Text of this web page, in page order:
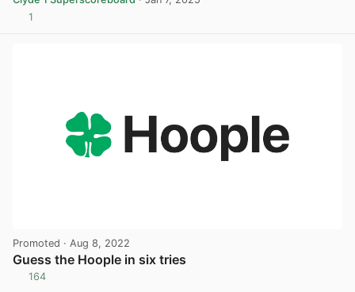
1
Promoted · Aug 8, 2022
Guess the Hoople in six tries
164